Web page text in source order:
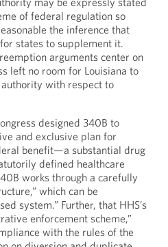
of federal regulation so
the inference that
states to supplement it.
arguments center on
left no room for Louisiana to
with respect to
designed 340B to
and exclusive plan for
benefit—a substantial drug
defined healthcare
works through a carefully
which can be
system.” Further, that HHS’s
enforcement scheme,”
with the rules of the